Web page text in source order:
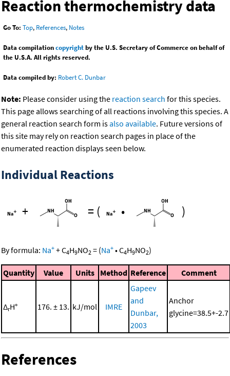
Reaction thermochemistry data
Go To: Top, References, Notes
Data compilationcopyrightby the U.S. Secretary of Commerce on behalf of
the U.S.A. All rights reserved.
Data compiled by: Robert C. Dunbar
Note: Please consider using the reaction search for this species.
This page allows searching of all reactions involving this species. A
general reaction search form isalso available. Future versions of
this site may rely on reaction search pages in place of the
enumerated reaction displays seen below.
Individual Reactions
+ = ( • )
By formula: Na+ +C4H9NO2 = (Na+ •C4H9NO2)
Quantity Value Units Method Reference Comment
ΔrH° 176. ± 13. kJ/mol IMRE
Gapeev
and
Dunbar,
2003
Anchor
glycine=38.5+-2.7
References